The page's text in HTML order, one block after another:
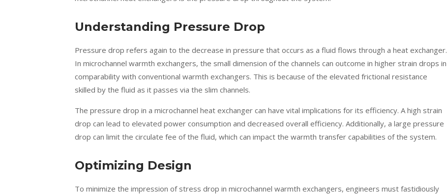
Understanding Pressure Drop
Pressure drop refers again to the decrease in pressure that occurs as a fluid flows through a heat exchanger.
In microchannel warmth exchangers, the small dimension of the channels can outcome in higher strain drops in
comparability with conventional warmth exchangers. This is because of the elevated frictional resistance
skilled by the fluid as it passes via the slim channels.
The pressure drop in a microchannel heat exchanger can have vital implications for its efficiency. A high strain
drop can lead to elevated power consumption and decreased overall efficiency. Additionally, a large pressure
drop can limit the circulate fee of the fluid, which can impact the warmth transfer capabilities of the system.
Optimizing Design
To minimize the impression of stress drop in microchannel warmth exchangers, engineers must fastidiously